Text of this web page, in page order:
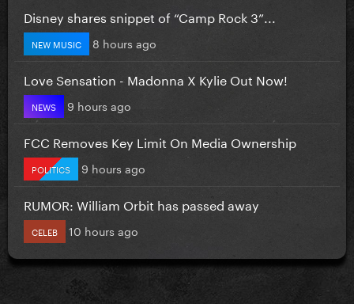
Disney shares snippet of “Camp Rock 3”...
NEW MUSIC 8 hours ago
Love Sensation - Madonna X Kylie Out Now!
NEWS 9 hours ago
FCC Removes Key Limit On Media Ownership
POLITICS 9 hours ago
RUMOR: William Orbit has passed away
CELEB 10 hours ago